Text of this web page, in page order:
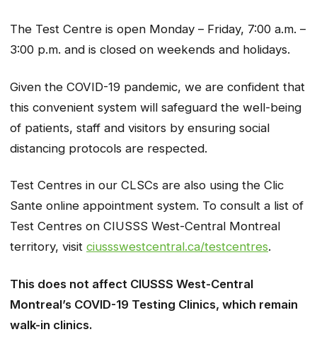
The Test Centre is open Monday – Friday, 7:00 a.m. –
3:00 p.m. and is closed on weekends and holidays.
Given the COVID-19 pandemic, we are confident that
this convenient system will safeguard the well-being
of patients, staff and visitors by ensuring social
distancing protocols are respected.
Test Centres in our CLSCs are also using the Clic
Sante online appointment system. To consult a list of
Test Centres on CIUSSS West-Central Montreal
territory, visit ciussswestcentral.ca/testcentres.
This does not affect CIUSSS West-Central
Montreal’s COVID-19 Testing Clinics, which remain
walk-in clinics.